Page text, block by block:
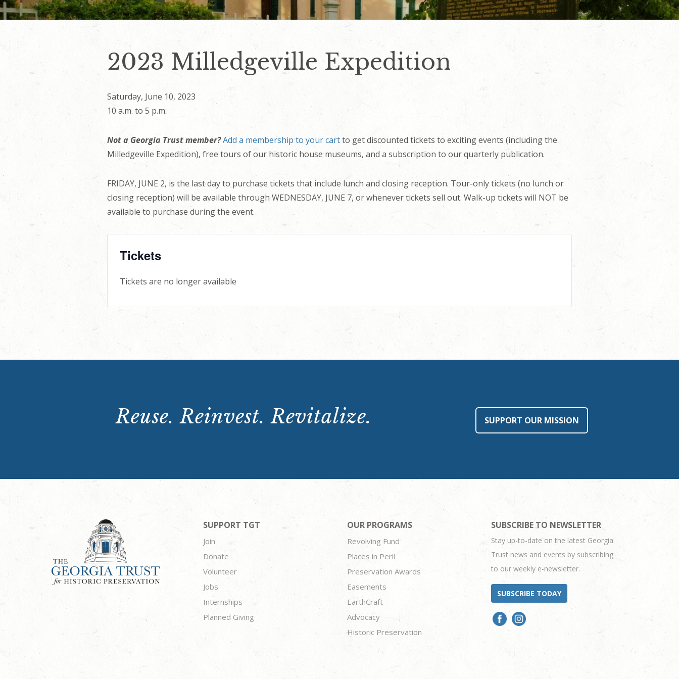
2023 Milledgeville Expedition
Saturday, June 10, 2023
10 a.m. to 5 p.m.
Not a Georgia Trust member?Add a membership to your cartto get discounted tickets to exciting events (including the
Milledgeville Expedition), free tours of our historic house museums, and a subscription to our quarterly publication.
FRIDAY, JUNE 2, is the last day to purchase tickets that include lunch and closing reception. Tour-only tickets (no lunch or
closing reception) will be available through WEDNESDAY, JUNE 7, or whenever tickets sell out. Walk-up tickets will NOT be
available to purchase during the event.
Tickets
Tickets are no longer available
Reuse. Reinvest. Revitalize. SUPPORT OUR MISSION
SUPPORT TGT
Join
Donate
Volunteer
Jobs
Internships
Planned Giving
OUR PROGRAMS
Revolving Fund
Places in Peril
Preservation Awards
Easements
EarthCraft
Advocacy
Historic Preservation
SUBSCRIBE TO NEWSLETTER
Stay up-to-date on the latest Georgia
Trust news and events by subscribing
to our weekly e-newsletter.
SUBSCRIBE TODAY